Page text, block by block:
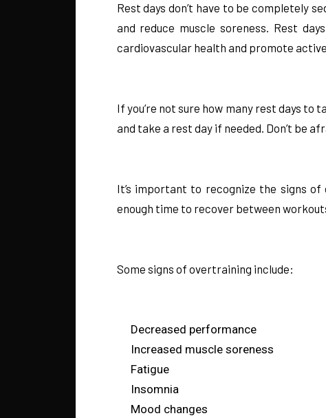
Rest days don’t have to be completely
and reduce muscle soreness. Rest
cardiovascular health and promote
If you’re not sure how many rest days
and take a rest day if needed. Don’t be
It’s important to recognize the signs
enough time to recover between
Some signs of overtraining include:
Decreased performance
Increased muscle soreness
Fatigue
Insomnia
Mood changes